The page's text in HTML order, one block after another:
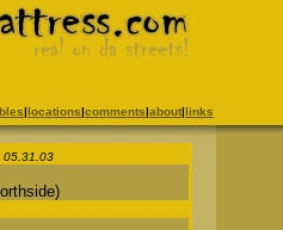
|locations|comments|about|links
05.31.03